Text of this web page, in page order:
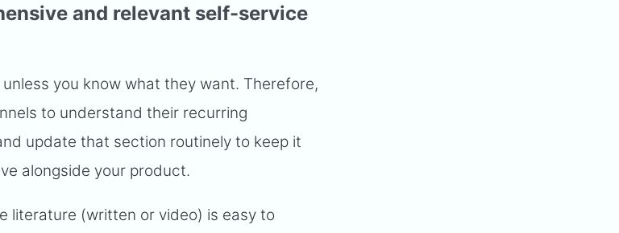
and relevant self-service
you know what they want. Therefore,
to understand their recurring
update that section routinely to keep it
alongside your product.
literature (written or video) is easy to